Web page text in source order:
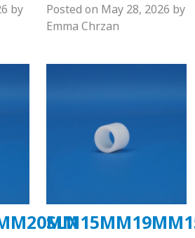
by
Posted on May 28, 2026 by
Emma Chrzan